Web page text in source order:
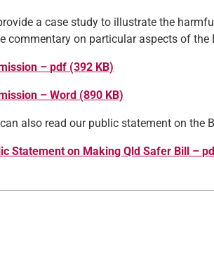
a case study to illustrate the
commentary on particular aspects of
– pdf (392 KB)
– Word (890 KB)
also read our public statement on the
Statement on Making Qld Safer Bill –